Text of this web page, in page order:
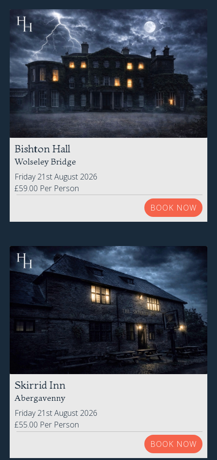
Bishton Hall
Wolseley Bridge
Friday 21st August 2026
£59.00 Per Person
BOOK NOW
Skirrid Inn
Abergavenny
Friday 21st August 2026
£55.00 Per Person
BOOK NOW